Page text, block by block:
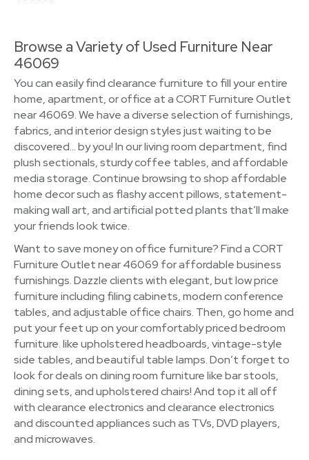
Browse a Variety of Used Furniture Near
46069
You can easily find clearance furniture to fill your entire
home, apartment, or office at a CORT Furniture Outlet
near 46069. We have a diverse selection of furnishings,
fabrics, and interior design styles just waiting to be
discovered… by you! In our living room department, find
plush sectionals, sturdy coffee tables, and affordable
media storage. Continue browsing to shop affordable
home decor such as flashy accent pillows, statement-
making wall art, and artificial potted plants that’ll make
your friends look twice.
Want to save money on office furniture? Find a CORT
Furniture Outlet near 46069 for affordable business
furnishings. Dazzle clients with elegant, but low price
furniture including filing cabinets, modern conference
tables, and adjustable office chairs. Then, go home and
put your feet up on your comfortably priced bedroom
furniture. like upholstered headboards, vintage-style
side tables, and beautiful table lamps. Don’t forget to
look for deals on dining room furniture like bar stools,
dining sets, and upholstered chairs! And top it all off
with clearance electronics and clearance electronics
and discounted appliances such as TVs, DVD players,
and microwaves.